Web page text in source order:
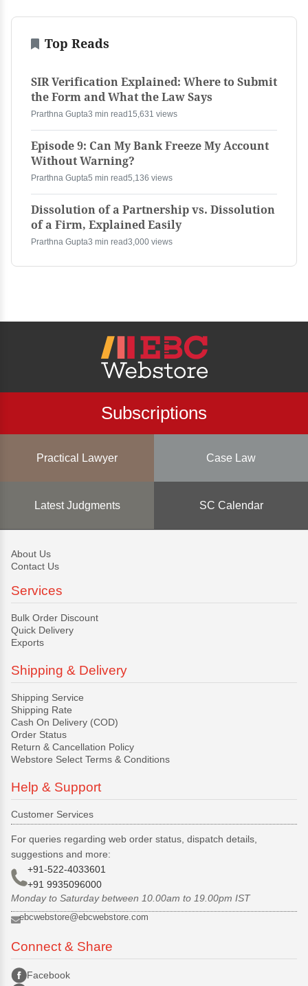
Top Reads
SIR Verification Explained: Where to Submit
the Form and What the Law Says
Prarthna Gupta3 min read 15,631 views
Episode 9: Can My Bank Freeze My Account
Without Warning?
Prarthna Gupta5 min read5,136 views
Dissolution of a Partnership vs. Dissolution
of a Firm, Explained Easily
Prarthna Gupta3 min read3,000 views
Subscriptions
Practical Lawyer Case Law
Latest Judgments SC Calendar
About Us
Contact Us
Services
Bulk Order Discount
Quick Delivery
Exports
Shipping & Delivery
Shipping Service
Shipping Rate
Cash On Delivery (COD)
Order Status
Return & Cancellation Policy
Webstore Select Terms & Conditions
Help & Support
Customer Services
For queries regarding web order status, dispatch details,
suggestions and more:
+91-522-4033601
+91 9935096000
Monday to Saturday between 10.00am to 19.00pm IST
ebcwebstore@ebcwebstore.com
Connect & Share
Facebook